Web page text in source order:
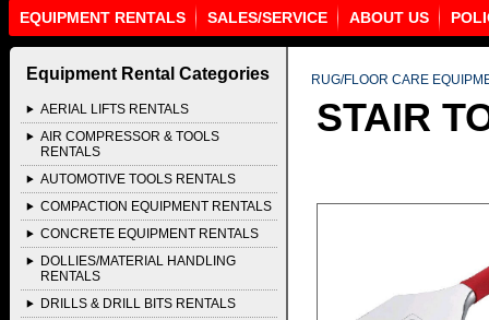
EQUIPMENT RENTALS SALES/SERVICE ABOUT US
Equipment Rental Categories
AERIAL LIFTS RENTALS
AIR COMPRESSOR & TOOLS
RENTALS
AUTOMOTIVE TOOLS RENTALS
COMPACTION EQUIPMENT RENTALS
CONCRETE EQUIPMENT RENTALS
DOLLIES/MATERIAL HANDLING
RENTALS
DRILLS & DRILL BITS RENTALS
RUG/FLOOR CARE
STAIR